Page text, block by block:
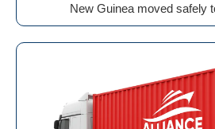
New Guinea moved safely